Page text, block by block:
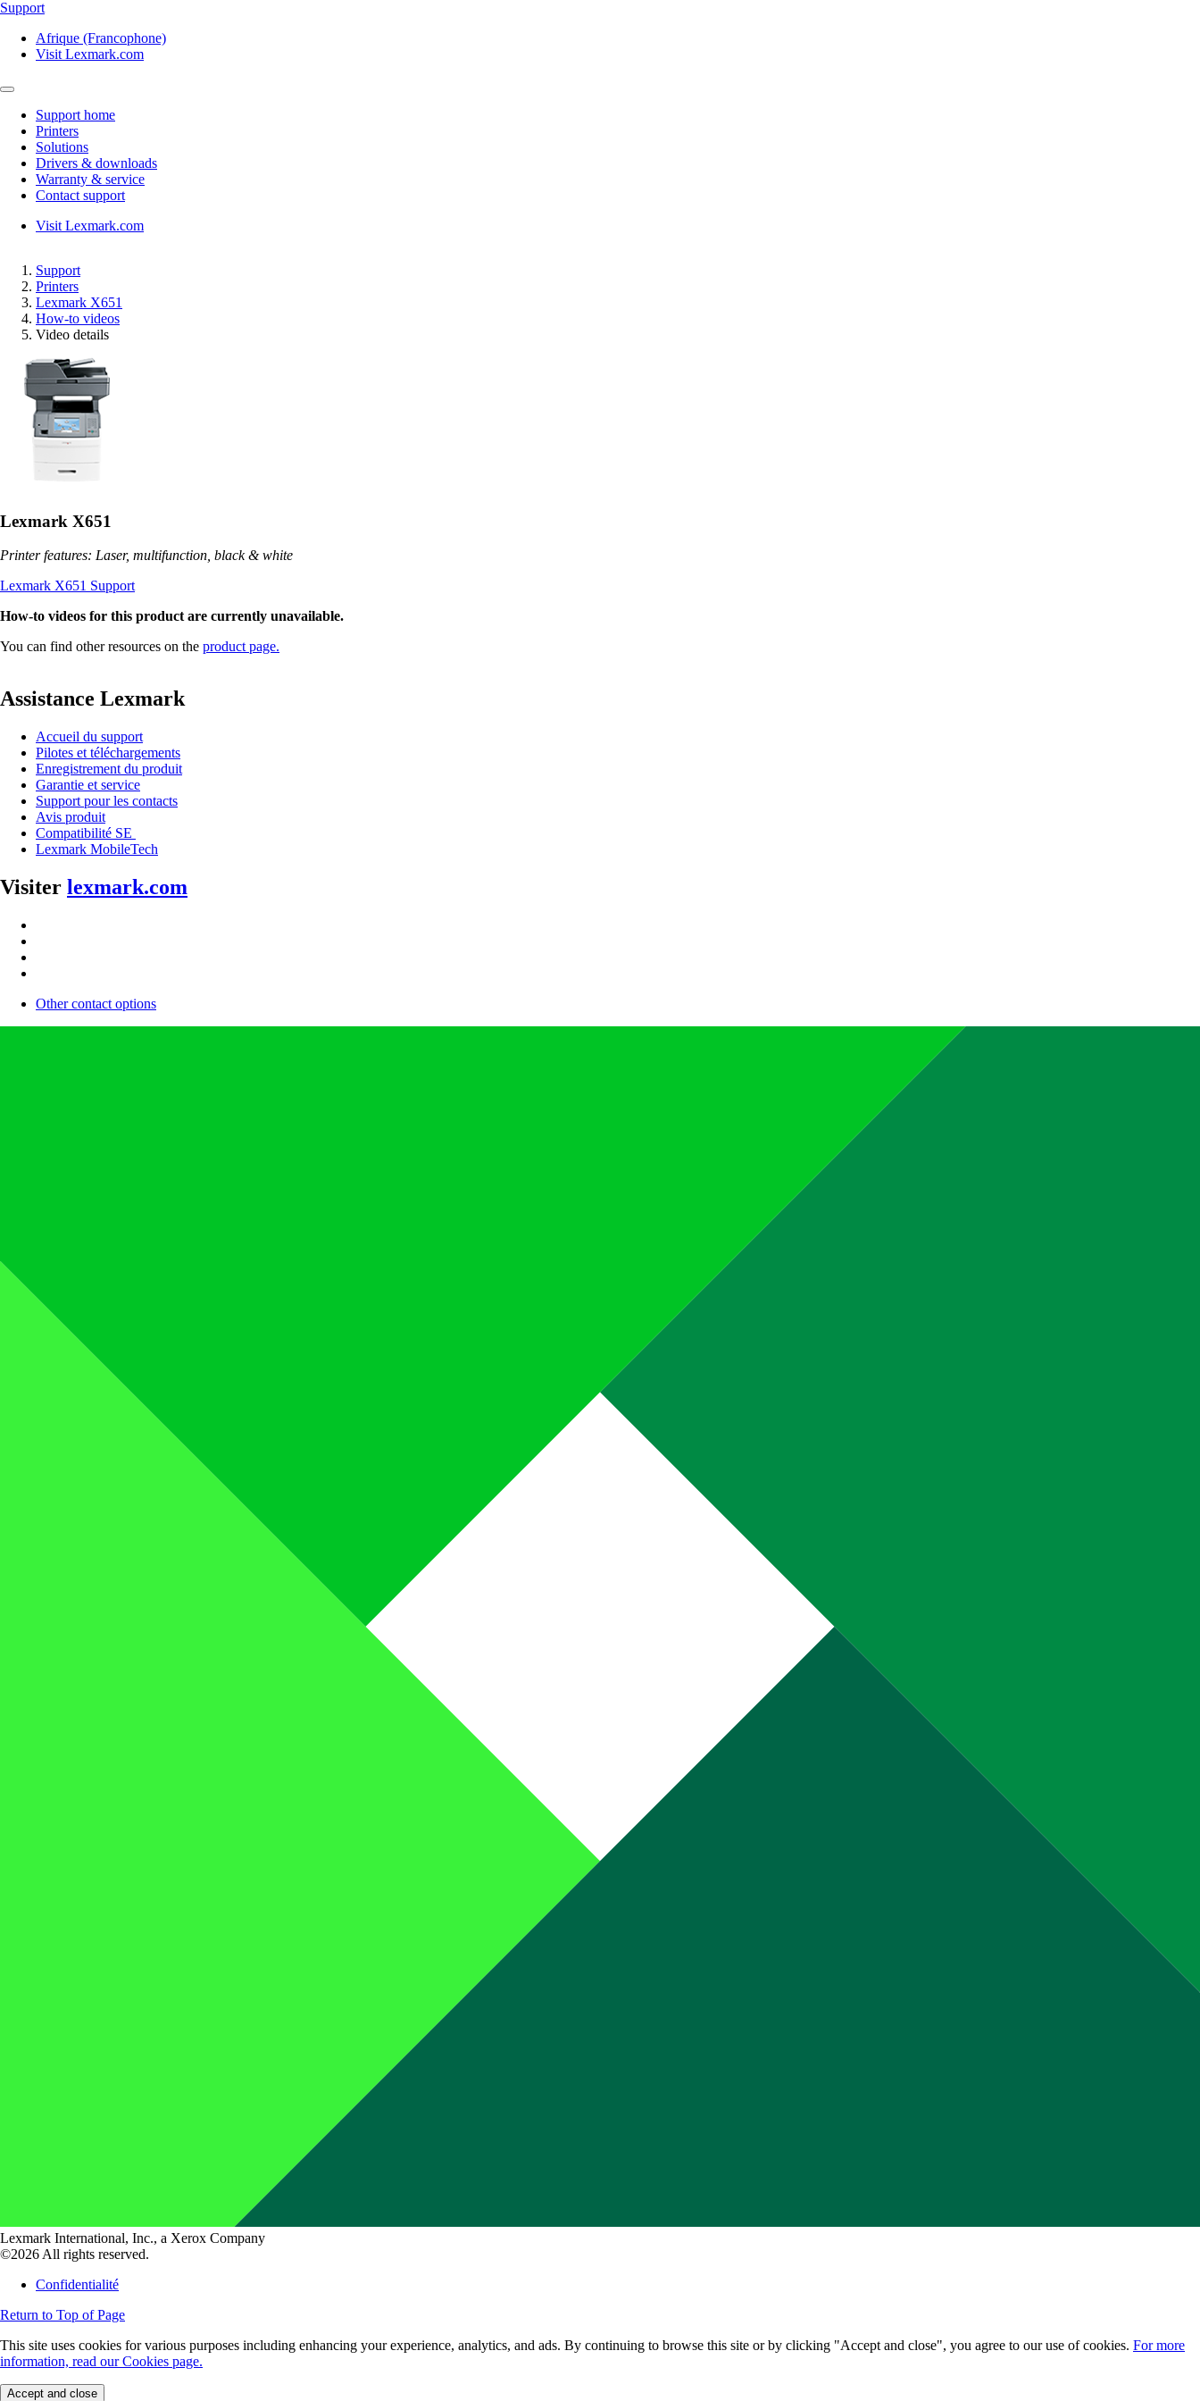
Support
Afrique (Francophone)
Visit Lexmark.com
Support home
Printers
Solutions
Drivers & downloads
Warranty & service
Contact support
Visit Lexmark.com
Support
Printers
Lexmark X651
How-to videos
Video details
Lexmark X651
Printer features: Laser, multifunction, black & white
Lexmark X651 Support
How-to videos for this product are currently unavailable.
You can find other resources on the product page.
Assistance Lexmark
Accueil du support
Pilotes et téléchargements
Enregistrement du produit
Garantie et service
Support pour les contacts
Avis produit
Compatibilité SE
Lexmark MobileTech
Visiter lexmark.com
Other contact options
Lexmark International, Inc., a Xerox Company
©2026 All rights reserved.
Confidentialité
Return to Top of Page
This site uses cookies for various purposes including enhancing your experience, analytics, and ads. By continuing to browse this site or by clicking "Accept and close", you agree to our use of cookies. For more
information, read our Cookies page.
Accept and close